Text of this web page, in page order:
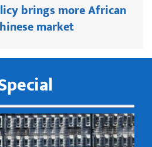
brings more African
market